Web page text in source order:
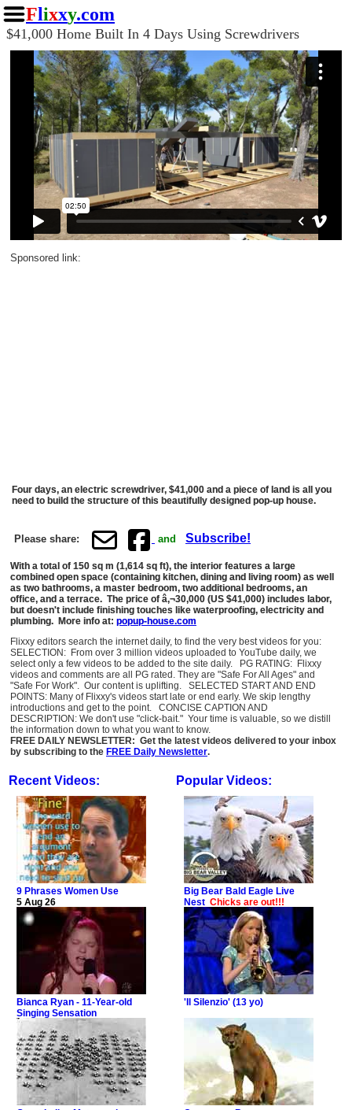
Flixxy.com
$41,000 Home Built In 4 Days Using Screwdrivers
Sponsored link:
Four days, an electric screwdriver, $41,000 and a piece of land is all you
need to build the structure of this beautifully designed pop-up house.
Please share: and Subscribe!
With a total of 150 sq m (1,614 sq ft), the interior features a large
combined open space (containing kitchen, dining and living room) as well
as two bathrooms, a master bedroom, two additional bedrooms, an
office, and a terrace. The price of â‚¬30,000 (US $41,000) includes labor,
but doesn't include finishing touches like waterproofing, electricity and
plumbing. More info at: popup-house.com
Flixxy editors search the internet daily, to find the very best videos for you:
SELECTION: From over 3 million videos uploaded to YouTube daily, we
select only a few videos to be added to the site daily. PG RATING: Flixxy
videos and comments are all PG rated. They are "Safe For All Ages" and
"Safe For Work". Our content is uplifting. SELECTED START AND END
POINTS: Many of Flixxy's videos start late or end early. We skip lengthy
introductions and get to the point. CONCISE CAPTION AND
DESCRIPTION: We don't use "click-bait." Your time is valuable, so we distill
the information down to what you want to know.
FREE DAILY NEWSLETTER: Get the latest videos delivered to your inbox
by subscribing to the FREE Daily Newsletter.